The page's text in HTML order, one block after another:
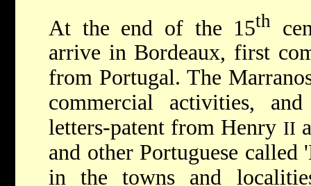
At the end of the 15th
arrive in Bordeaux, first
from Portugal. The
commercial activities,
letters-patent from Henry II
and other Portuguese
in the towns and